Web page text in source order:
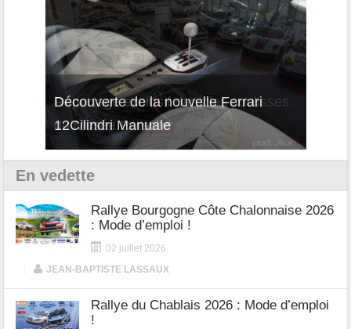
Découverte de la nouvelle Ferrari
12Cilindri Manuale
En vedette
Rallye Bourgogne Côte Chalonnaise 2026
: Mode d’emploi !
02 juillet 2026
JEAN-BAPTISTE LASSAUX
Rallye du Chablais 2026 : Mode d’emploi
!